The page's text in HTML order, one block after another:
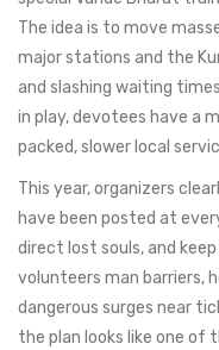
The idea is to move
major stations and the
and slashing waiting
in play, devotees have a
packed, slower local
This year, organizers
have been posted at
direct lost souls, and
volunteers man barriers,
dangerous surges near
the plan looks like one